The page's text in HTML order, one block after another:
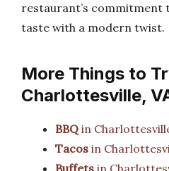
restaurant’s commitment
taste with a modern twist.
More Things to
Charlottesville,
BBQ in
Tacos in
Buffets in